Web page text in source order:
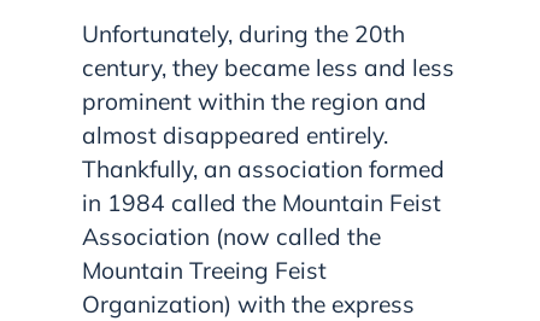
Unfortunately, during the 20th
century, they became less and less
prominent within the region and
almost disappeared entirely.
Thankfully, an association formed
in 1984 called the Mountain Feist
Association (now called the
Mountain Treeing Feist
Organization) with the express